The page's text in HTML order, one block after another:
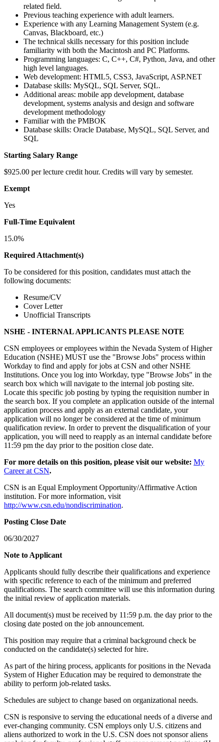
related field.
Previous teaching experience with adult learners.
Experience with any Learning Management System (e.g.
Canvas, Blackboard, etc.)
The technical skills necessary for this position include
familiarity with both the Macintosh and PC Platforms.
Programming languages: C, C++, C#, Python, Java, and other
high level languages.
Web development: HTML5, CSS3, JavaScript, ASP.NET
Database skills: MySQL, SQL Server, SQL.
Additional areas: mobile app development, database
development, systems analysis and design and software
development methodology
Familiar with the PMBOK
Database skills: Oracle Database, MySQL, SQL Server, and
SQL
Starting Salary Range
$925.00 per lecture credit hour. Credits will vary by semester.
Exempt
Yes
Full-Time Equivalent
15.0%
Required Attachment(s)
To be considered for this position, candidates must attach the
following documents:
Resume/CV
Cover Letter
Unofficial Transcripts
NSHE - INTERNAL APPLICANTS PLEASE NOTE
CSN employees or employees within the Nevada System of Higher
Education (NSHE) MUST use the "Browse Jobs" process within
Workday to find and apply for jobs at CSN and other NSHE
Institutions. Once you log into Workday, type "Browse Jobs" in the
search box which will navigate to the internal job posting site.
Locate this specific job posting by typing the requisition number in
the search box. If you complete an application outside of the internal
application process and apply as an external candidate, your
application will no longer be considered at the time of minimum
qualification review. In order to prevent the disqualification of your
application, you will need to reapply as an internal candidate before
11:59 pm the day prior to the position close date.
For more details on this position, please visit our website: My
Career at CSN.
CSN is an Equal Employment Opportunity/Affirmative Action
institution. For more information, visit
http://www.csn.edu/nondiscrimination.
Posting Close Date
06/30/2027
Note to Applicant
Applicants should fully describe their qualifications and experience
with specific reference to each of the minimum and preferred
qualifications. The search committee will use this information during
the initial review of application materials.
All document(s) must be received by 11:59 p.m. the day prior to the
closing date posted on the job announcement.
This position may require that a criminal background check be
conducted on the candidate(s) selected for hire.
As part of the hiring process, applicants for positions in the Nevada
System of Higher Education may be required to demonstrate the
ability to perform job-related tasks.
Schedules are subject to change based on organizational needs.
CSN is responsive to serving the educational needs of a diverse and
ever-changing community. CSN employs only U.S. citizens and
aliens authorized to work in the U.S. CSN does not sponsor aliens